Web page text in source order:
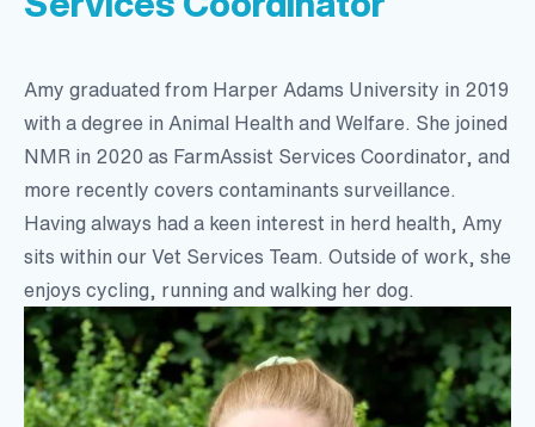
Amy graduated from Harper Adams University in 2019
with a degree in Animal Health and Welfare. She joined
NMR in 2020 as FarmAssist Services Coordinator, and
more recently covers contaminants surveillance.
Having always had a keen interest in herd health, Amy
sits within our Vet Services Team. Outside of work, she
enjoys cycling, running and walking her dog.